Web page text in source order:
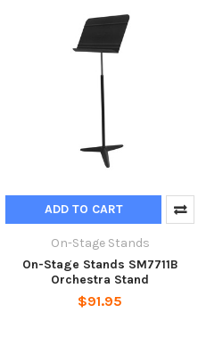
ADD TO CART
On-Stage Stands
On-Stage Stands SM7711B
Orchestra Stand
$91.95